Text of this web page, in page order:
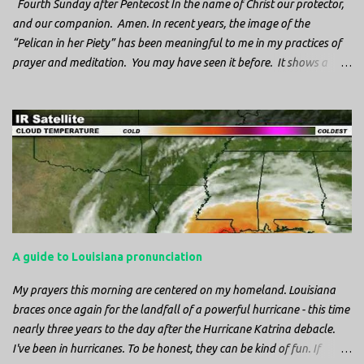
Fourth Sunday after Pentecost In the name of Christ our protector,
and our companion. Amen. In recent years, the image of the
“Pelican in her Piety” has been meaningful to me in my practices of
prayer and meditation. You may have seen it before. It shows a
a cathedral and I saw it among the symbols depicted on the
baptismal font. It caught my attention, because I recognized the
image from the state flag of Louisiana, where I’m from. So I started
digging into it. If you look closely at one of these images, you’ll see a
small drop of blood in the center of the pelican’s chest. Centuries
ago, observers saw this blood from mother pelicans feeding their
own chest with her beak and was feeding her young with her own
A guide to Louisiana pronunciation
My prayers this morning are centered on my homeland. Louisiana
braces once again for the landfall of a powerful hurricane - this time
nearly three years to the day after the Hurricane Katrina debacle.
I've been in hurricanes. To be honest, they can be kind of fun. If